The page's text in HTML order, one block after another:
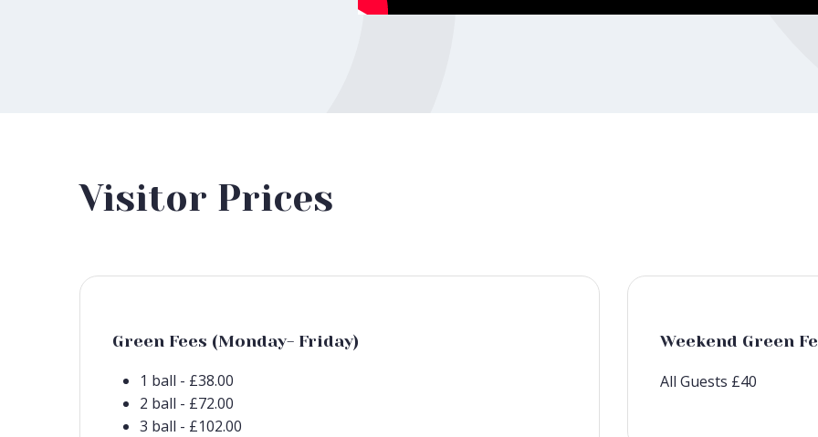
Visitor Prices
Green Fees (Monday- Friday)
1 ball - £38.00
2 ball - £72.00
3 ball - £102.00
Weekend Green
All Guests £40